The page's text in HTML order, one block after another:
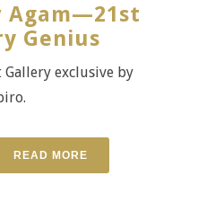
Agam—21st
Genius
Gallery exclusive by
READ MORE